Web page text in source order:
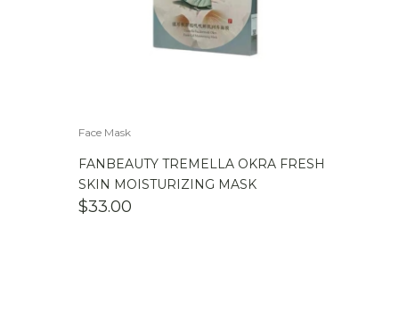
Face Mask
FANBEAUTY TREMELLA OKRA FRESH
SKIN MOISTURIZING MASK
$33.00